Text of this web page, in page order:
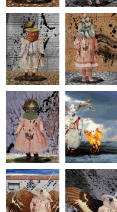
imaginaryfriends2 imaginaryfriends3
imaginaryfriends5 imaginaryfriends6
imaginaryfriends8 278